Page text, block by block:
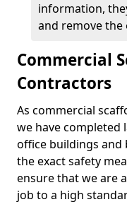
information,
and remove the
Commercial
Contractors
As commercial
we have completed
office buildings and
the exact safety
ensure that we are
job to a high